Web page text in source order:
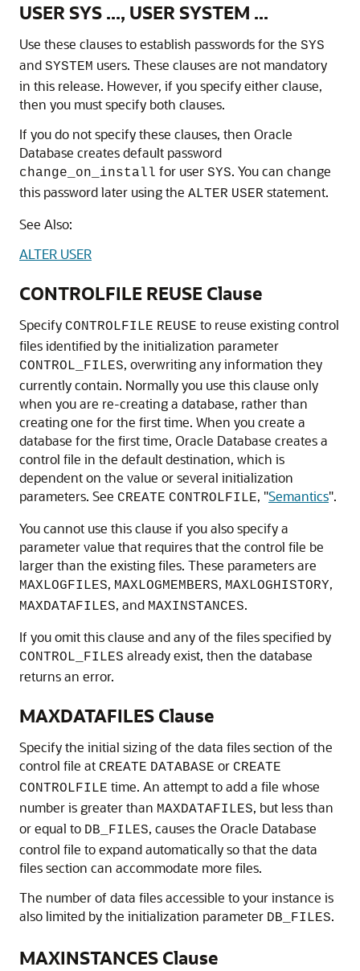
USER SYS ..., USER SYSTEM ...
Use these clauses to establish passwords for the SYS
and SYSTEM users. These clauses are not mandatory
in this release. However, if you specify either clause,
then you must specify both clauses.
If you do not specify these clauses, then Oracle
Database creates default password
change_on_install for user SYS. You can change
this password later using the ALTER USER statement.
See Also:
ALTER USER
CONTROLFILE REUSE Clause
Specify CONTROLFILE REUSE to reuse existing control
files identified by the initialization parameter
CONTROL_FILES, overwriting any information they
currently contain. Normally you use this clause only
when you are re-creating a database, rather than
creating one for the first time. When you create a
database for the first time, Oracle Database creates a
control file in the default destination, which is
dependent on the value or several initialization
parameters. See CREATE CONTROLFILE, "Semantics".
You cannot use this clause if you also specify a
parameter value that requires that the control file be
larger than the existing files. These parameters are
MAXLOGFILES, MAXLOGMEMBERS, MAXLOGHISTORY,
MAXDATAFILES, and MAXINSTANCES.
If you omit this clause and any of the files specified by
CONTROL_FILES already exist, then the database
returns an error.
MAXDATAFILES Clause
Specify the initial sizing of the data files section of the
control file at CREATE DATABASE or CREATE
CONTROLFILE time. An attempt to add a file whose
number is greater than MAXDATAFILES, but less than
or equal to DB_FILES, causes the Oracle Database
control file to expand automatically so that the data
files section can accommodate more files.
The number of data files accessible to your instance is
also limited by the initialization parameter DB_FILES.
MAXINSTANCES Clause